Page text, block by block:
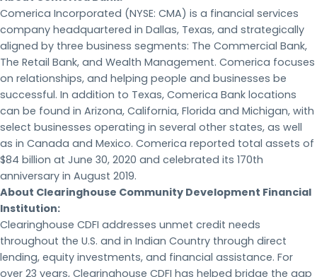
Comerica Incorporated (NYSE: CMA) is a financial services
company headquartered in Dallas, Texas, and strategically
aligned by three business segments: The Commercial Bank,
The Retail Bank, and Wealth Management. Comerica focuses
on relationships, and helping people and businesses be
successful. In addition to Texas, Comerica Bank locations
can be found in Arizona, California, Florida and Michigan, with
select businesses operating in several other states, as well
as in Canada and Mexico. Comerica reported total assets of
$84 billion at June 30, 2020 and celebrated its 170th
anniversary in August 2019.
About Clearinghouse Community Development Financial
Institution:
Clearinghouse CDFI addresses unmet credit needs
throughout the U.S. and in Indian Country through direct
lending, equity investments, and financial assistance. For
over 23 years, Clearinghouse CDFI has helped bridge the gap